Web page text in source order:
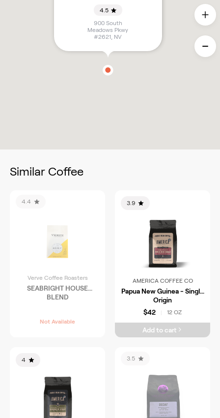
4.5
900 South
Meadows Pkwy
#2621 NV
Similar Coffee
4.4
Verve Coffee Roasters
SEABRIGHT HOUSE
BLEND
Not Available
3.9
AMERICA COFFEE CO
Papua New Guinea - Single
Origin
$42
12 OZ
Add to cart
4 3.5